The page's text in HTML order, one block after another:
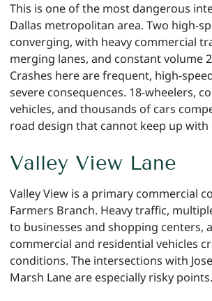
This is one of the most dangerous
Dallas metropolitan area. Two high-
converging, with heavy commercial
merging lanes, and constant volume
Crashes here are frequent, high-
severe consequences. 18-wheelers,
vehicles, and thousands of cars
road design that cannot keep up
Valley View Lane
Valley View is a primary commercial
Farmers Branch. Heavy traffic,
to businesses and shopping centers,
commercial and residential vehicles
conditions. The intersections with
Marsh Lane are especially risky points.